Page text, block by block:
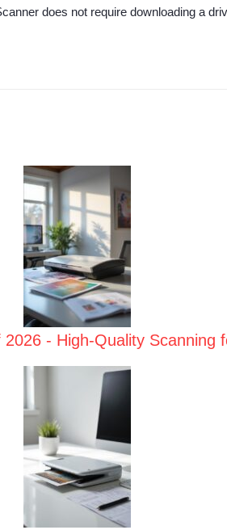
does not require downloading a
- High-Quality Scanning